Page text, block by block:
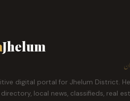
Jhelum
digital portal for Jhelum District.
local news, classifieds, real